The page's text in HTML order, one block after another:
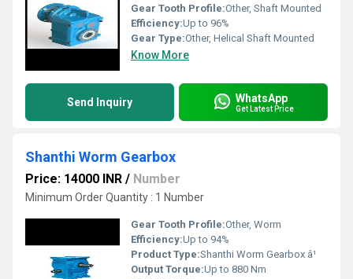
Gear Tooth Profile:Other, Shaft Mounted
Efficiency:Up to 96%
Gear Type:Other, Helical Shaft Mounted
Know More
Send Inquiry WhatsApp
Get Latest Price
Shanthi Worm Gearbox
Price: 14000 INR / Number
Minimum Order Quantity : 1 Number
Gear Tooth Profile:Other, Worm
Efficiency:Up to 94%
Product Type:Shanthi Worm Gearbox â¹
Output Torque:Up to 880 Nm